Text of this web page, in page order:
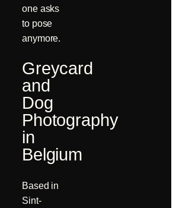
one asks
to pose
anymore.
Greycard
and
Dog
Photography
in
Belgium
Based in
Sint-